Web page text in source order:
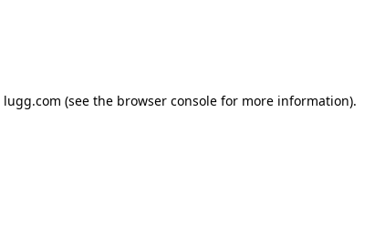
lugg.com (see the browser consolefor more information).